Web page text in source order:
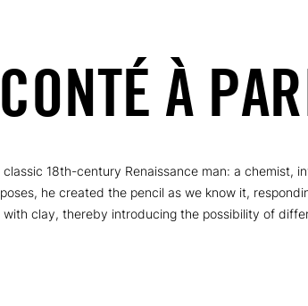
CONTÉ À
18th-century Renaissance man: a chemist,
he created the pencil as we know it,
with clay, thereby introducing the possibility of